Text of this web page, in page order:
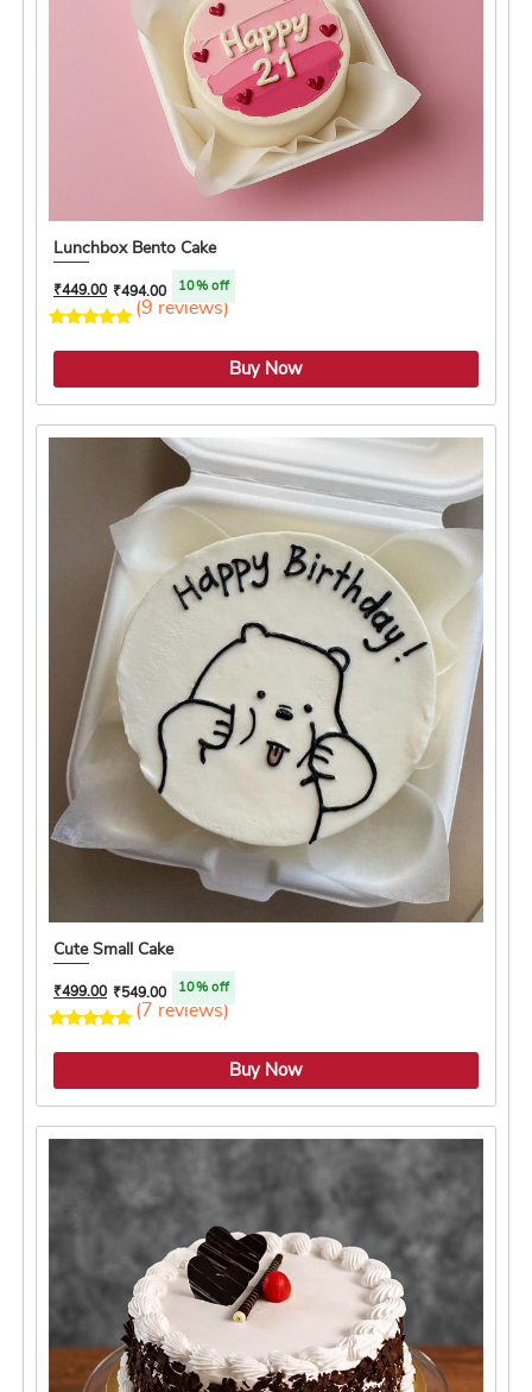
Lunchbox Bento Cake
(9 reviews)
₹449.00 ₹494.00 10% off
Buy Now
Cute Small Cake
(7 reviews)
₹499.00 ₹549.00 10% off
Buy Now